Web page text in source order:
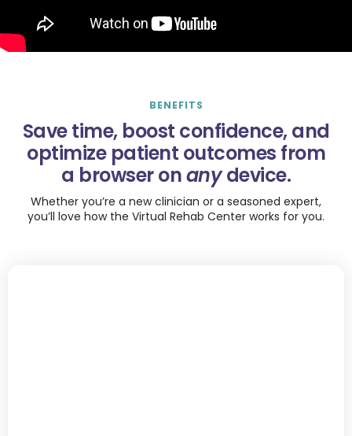
BENEFITS
Save time, boost confidence, and
optimize patient outcomes from
a browser onanydevice.
Whether you’re a new clinician or a seasoned expert,
you’ll love how the Virtual Rehab Center works for you.